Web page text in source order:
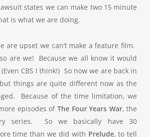
states we can make two 15 minute
is what we are doing.
are upset we can’t make a feature film.
are we! Because we all know it would
CBS I think!) So now we are back in
things are quite different now as the
Because of the time limitation, we
episodes ofThe Four Years War, the
series. So we basically have 30
time than we did with Prelude, to tell